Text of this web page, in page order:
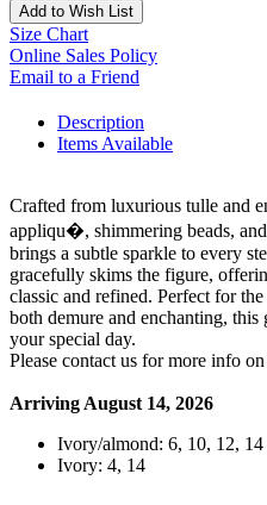
Add to Wish List
Size Chart
Online Sales Policy
Email to a Friend
Description
Items Available
Crafted from luxurious tulle and
appliqu�, shimmering beads,
brings a subtle sparkle to every
gracefully skims the figure,
classic and refined. Perfect for
both demure and enchanting,
your special day.
Please contact us for more info
Arriving August 14, 2026
Ivory/almond: 6, 10, 12, 14
Ivory: 4, 14